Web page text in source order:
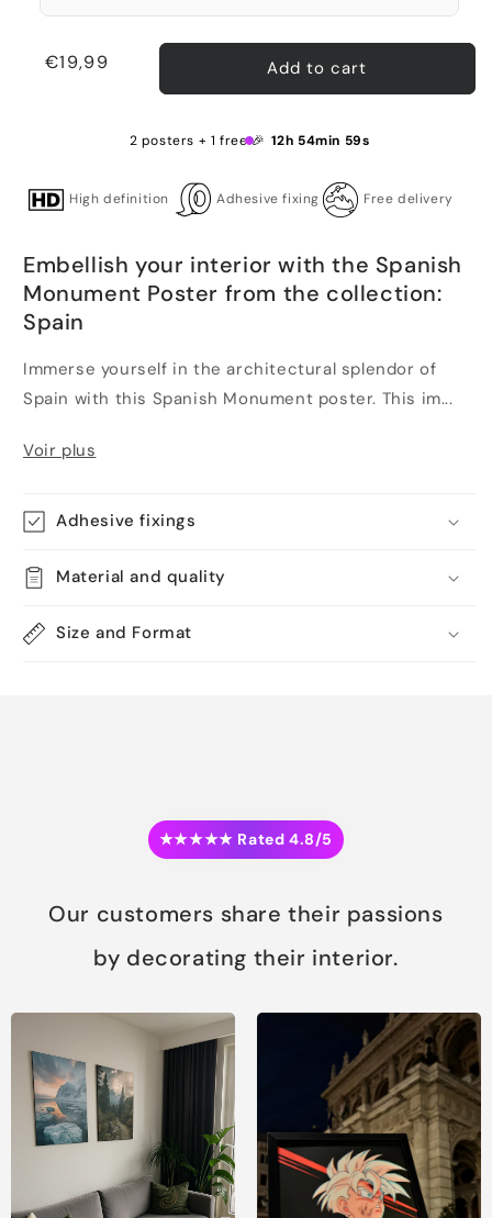
Regular
€19,99 Add to cart
2 posters + 1 free 🎉 12h 54min 59s
High definition Adhesive fixing Free delivery
Embellish your interior with the Spanish
Monument Poster from the collection:
Spain
Immerse yourself in the architectural splendor of
Spain with this Spanish Monument poster. This im...
Voir plus
Adhesive fixings
Material and quality
Size and Format
★★★★★ Rated 4.8/5
Our customers share their passions
by decorating their interior.